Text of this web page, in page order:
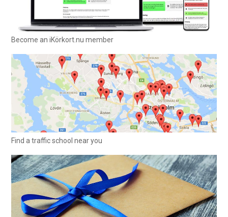
Become an iKörkort.nu member
Find a traffic school near you